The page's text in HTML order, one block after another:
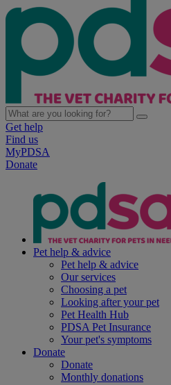
Get help
Find us
MyPDSA
Donate
Pet help & advice
Pet help & advice
Our services
Choosing a pet
Looking after your pet
Pet Health Hub
PDSA Pet Insurance
Your pet's symptoms
Donate
Donate
Monthly donations